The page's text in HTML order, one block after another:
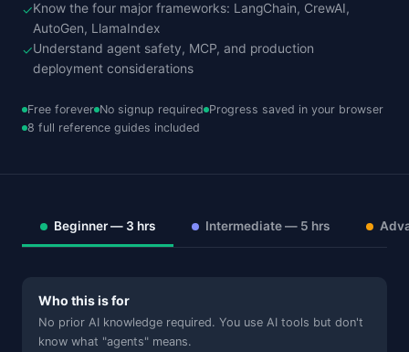
✓Know the four major frameworks: LangChain, CrewAI,
AutoGen, LlamaIndex
✓Understand agent safety, MCP, and production
deployment considerations
Free forever No signup required Progress saved in your browser
8 full reference guides included
Beginner — 3 hrs Intermediate — 5 hrs
Who this is for
No prior AI knowledge required. You use AI tools but don't
know what "agents" means.